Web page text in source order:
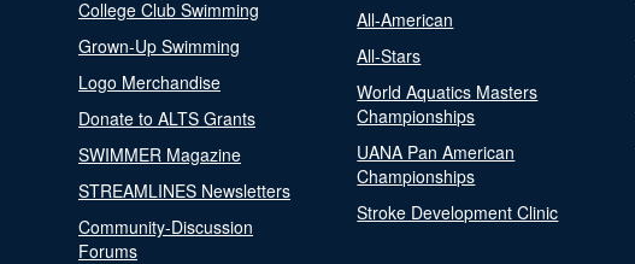
College Club Swimming
Grown-Up Swimming
Logo Merchandise
Donate to ALTS Grants
SWIMMER Magazine
STREAMLINES Newsletters
Community-Discussion
Forums
All-American
All-Stars
World Aquatics Masters
Championships
UANA Pan American
Championships
Stroke Development Clinic